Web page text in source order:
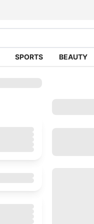
SPORTS BEAUTY